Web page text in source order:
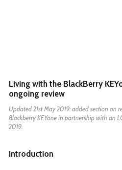
Living with the BlackBerry
ongoing review
Updated 21st May 2019: added section on
Blackberry KEYone in partnership with an
2019.
Introduction